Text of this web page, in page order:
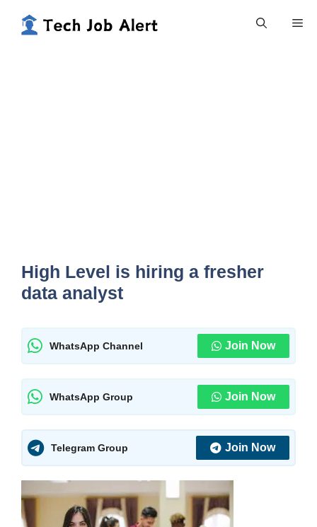
High Level is hiring a fresher
data analyst
WhatsApp Channel Join Now
WhatsApp Group Join Now
Telegram Group Join Now